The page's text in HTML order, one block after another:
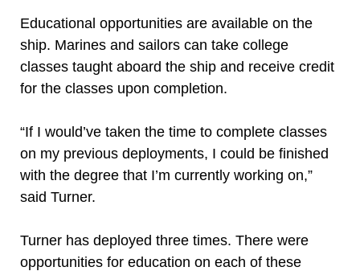
Educational opportunities are available on the
ship. Marines and sailors can take college
classes taught aboard the ship and receive credit
for the classes upon completion.
“If I would’ve taken the time to complete classes
on my previous deployments, I could be finished
with the degree that I’m currently working on,”
said Turner.
Turner has deployed three times. There were
opportunities for education on each of these